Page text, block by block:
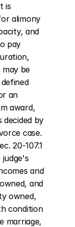
is
alimony
and
pay
be
an
award,
by
case.
20-107.1
and
and
owned,
condition
marriage,